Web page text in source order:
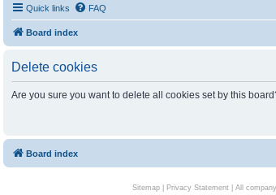
Quick links FAQ
Board index
Delete cookies
Are you sure you want to delete all cookies set by this
Board index
Sitemap| Privacy Statement| All